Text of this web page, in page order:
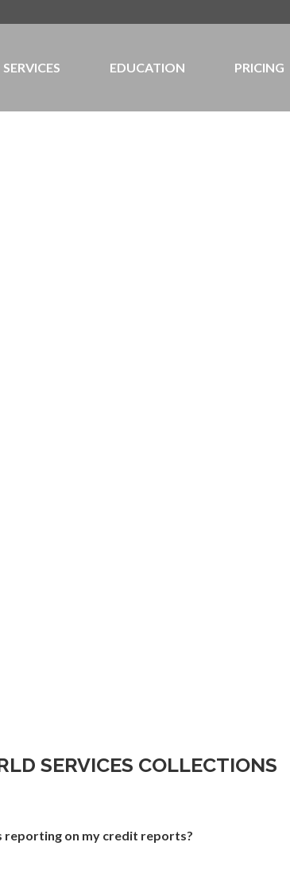
SERVICES EDUCATION PRICING
SERVICES COLLECTIONS
reporting on my credit reports?